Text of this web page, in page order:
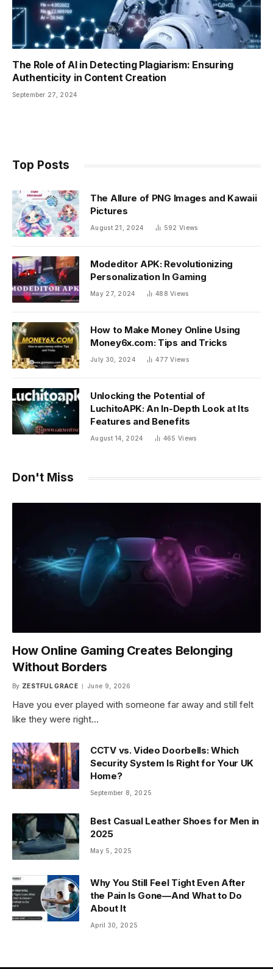
The Role of AI in Detecting Plagiarism: Ensuring
Authenticity in Content Creation
September 27, 2024
Top Posts
The Allure of PNG Images and Kawaii
Pictures
August 21, 2024 592Views
Modeditor APK: Revolutionizing
Personalization In Gaming
May 27, 2024 488Views
How to Make Money Online Using
Money6x.com: Tips and Tricks
July 30, 2024 477Views
Unlocking the Potential of
LuchitoAPK: An In-Depth Look at Its
Features and Benefits
August 14, 2024 465Views
Don't Miss
How Online Gaming Creates Belonging
Without Borders
By ZESTFUL GRACE June 9, 2026
Have you ever played with someone far away and still felt
like they were right…
CCTV vs. Video Doorbells: Which
Security System Is Right for Your UK
Home?
September 8, 2025
Best Casual Leather Shoes for Men in
2025
May 5, 2025
Why You Still Feel Tight Even After
the Pain Is Gone—And What to Do
About It
April 30, 2025